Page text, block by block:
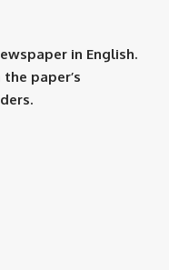
in English.
paper’s